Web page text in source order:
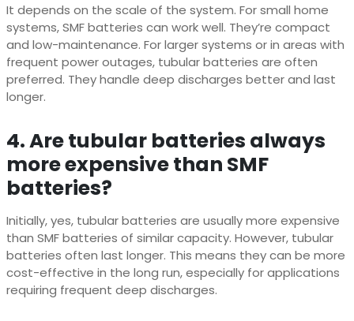
It depends on the scale of the system. For small home
systems, SMF batteries can work well. They’re compact
and low-maintenance. For larger systems or in areas with
frequent power outages, tubular batteries are often
preferred. They handle deep discharges better and last
longer.
4. Are tubular batteries always
more expensive than SMF
batteries?
Initially, yes, tubular batteries are usually more expensive
than SMF batteries of similar capacity. However, tubular
batteries often last longer. This means they can be more
cost-effective in the long run, especially for applications
requiring frequent deep discharges.